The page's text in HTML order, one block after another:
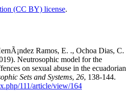
(CC BY) license.
Ramos, E. ., Ochoa Dias, C.
Neutrosophic model for the
on sexual abuse in the ecuadorian
Sets and Systems, 26, 138-144.
111/article/view/164